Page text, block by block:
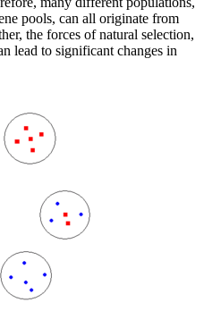
pools, can all originate from
the forces of natural selection,
lead to significant changes in